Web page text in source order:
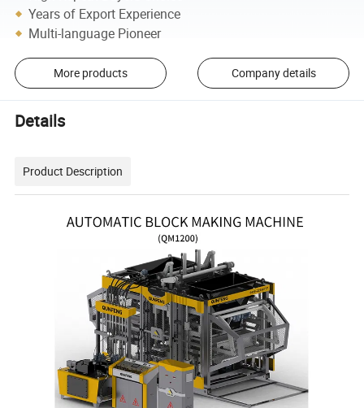
Years of Export Experience
Multi-language Pioneer
More products Company details
Details
Product Description